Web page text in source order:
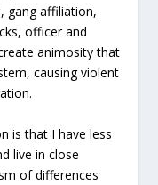
gang affiliation,
officer and
animosity that
causing violent
is that I have less
live in close
of differences